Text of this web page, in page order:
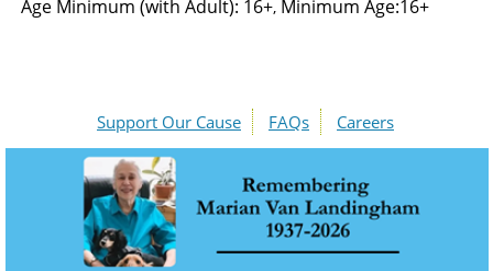
Age Minimum (with Adult): 16+, Minimum Age:16+
Support Our Cause FAQs Careers